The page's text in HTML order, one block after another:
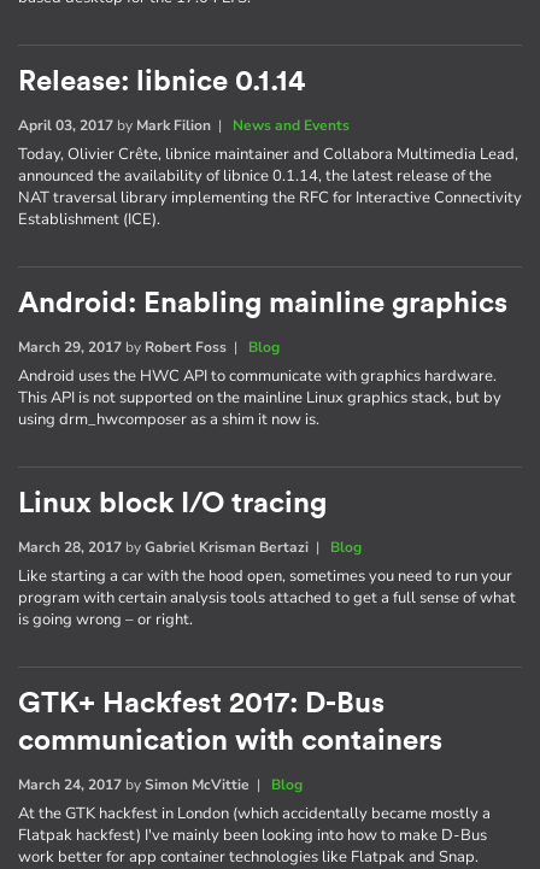
Release: libnice 0.1.14
April 03, 2017 by Mark Filion | News and Events
Today, Olivier Crête, libnice maintainer and Collabora Multimedia Lead,
announced the availability of libnice 0.1.14, the latest release of the
NAT traversal library implementing the RFC for Interactive Connectivity
Establishment (ICE).
Android: Enabling mainline graphics
March 29, 2017 by Robert Foss | Blog
Android uses the HWC API to communicate with graphics hardware.
This API is not supported on the mainline Linux graphics stack, but by
using drm_hwcomposer as a shim it now is.
Linux block I/O tracing
March 28, 2017 byGabriel Krisman Bertazi | Blog
Like starting a car with the hood open, sometimes you need to run your
program with certain analysis tools attached to get a full sense of what
is going wrong – or right.
GTK+ Hackfest 2017: D-Bus
communication with containers
March 24, 2017 bySimon McVittie | Blog
At the GTK hackfest in London (which accidentally became mostly a
Flatpak hackfest) I've mainly been looking into how to make D-Bus
work better for app container technologies like Flatpak and Snap.